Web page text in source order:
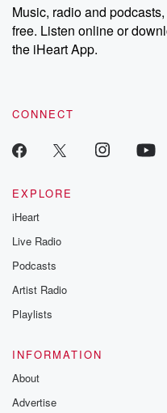
Music, radio and
free. Listen online or
the iHeart App.
CONNECT
EXPLORE
iHeart
Live Radio
Podcasts
Artist Radio
Playlists
INFORMATION
About
Advertise